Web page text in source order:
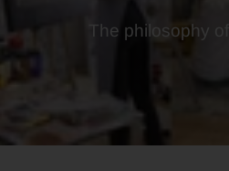
The philosophy